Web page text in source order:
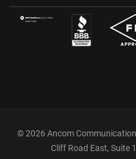
©2026 Ancom
Cliff Road East, Suite